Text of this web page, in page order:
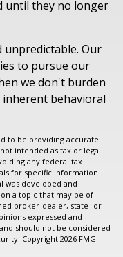
until they no longer
unpredictable. Our
to pursue our
we don't burden
behavioral
to be providing accurate
intended as tax or legal
any federal tax
for specific information
was developed and
a topic that may be of
broker-dealer, state- or
expressed and
should not be considered
Copyright 2026 FMG